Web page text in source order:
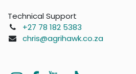
Technical Support
+27 78 182 5383
chris@agrihawk.co.za